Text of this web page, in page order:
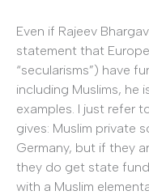
Even if Rajeev
statement that
“secularisms”) have
including Muslims, he
examples. I just refer
gives: Muslim private
Germany, but if they
they do get state
with a Muslim